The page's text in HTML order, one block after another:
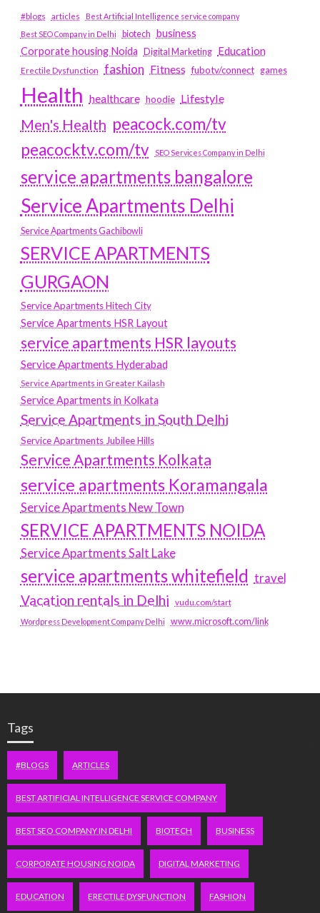
#blogs articles
Best Artificial Intelligence service company
Best SEO Company in Delhi
biotech business
Corporate housing Noida
Digital Marketing Education
Erectile Dysfunction fashion Fitness fubotv/connect games
Health healthcare hoodie Lifestyle
Men's Health peacock.com/tv
peacocktv.com/tv
SEO Services Company in Delhi
service apartments bangalore
Service Apartments Delhi
Service Apartments Gachibowli
SERVICE APARTMENTS
GURGAON
Service Apartments Hitech City
Service Apartments HSR Layout
service apartments HSR layouts
Service Apartments Hyderabad
Service Apartments in Greater Kailash
Service Apartments in Kolkata
Service Apartments in South Delhi
Service Apartments Jubilee Hills
Service Apartments Kolkata
service apartments Koramangala
Service Apartments New Town
SERVICE APARTMENTS NOIDA
Service Apartments Salt Lake
service apartments whitefield travel
Vacation rentals in Delhi vudu.com/start
Wordpress Development Company Delhi www.microsoft.com/link
Tags
#BLOGS ARTICLES
BEST ARTIFICIAL INTELLIGENCE SERVICE COMPANY
BEST SEO COMPANY IN DELHI BIOTECH BUSINESS
CORPORATE HOUSING NOIDA DIGITAL MARKETING
EDUCATION ERECTILE DYSFUNCTION FASHION